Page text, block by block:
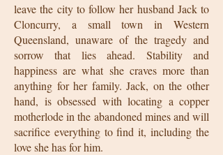
leave the city to follow her husband Jack to
Cloncurry, a small town in Western
Queensland, unaware of the tragedy and
sorrow that lies ahead. Stability and
happiness are what she craves more than
anything for her family. Jack, on the other
hand, is obsessed with locating a copper
motherlode in the abandoned mines and will
sacrifice everything to find it, including the
love she has for him.